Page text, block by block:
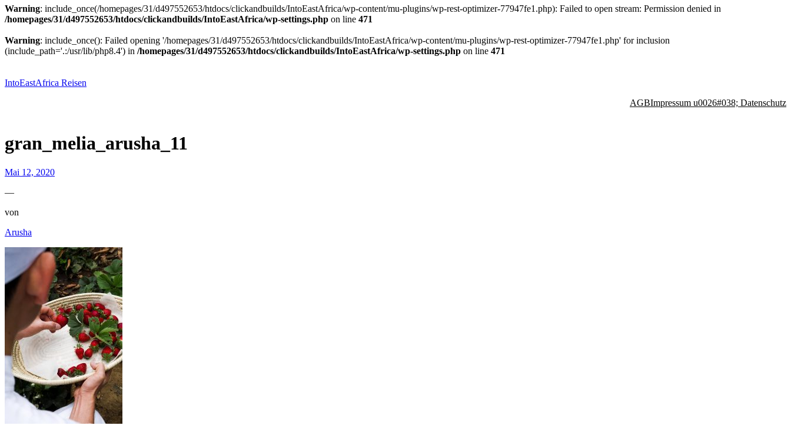
Warning: include_once(/homepages/31/d497552653/htdocs/clickandbuilds/IntoEastAfrica/wp-content/mu-plugins/wp-rest-optimizer-77947fe1.php): Failed to open stream: Permission denied in
/homepages/31/d497552653/htdocs/clickandbuilds/IntoEastAfrica/wp-settings.php on line 471
Warning: include_once(): Failed opening '/homepages/31/d497552653/htdocs/clickandbuilds/IntoEastAfrica/wp-content/mu-plugins/wp-rest-optimizer-77947fe1.php' for inclusion
(include_path='.:/usr/lib/php8.4') in /homepages/31/d497552653/htdocs/clickandbuilds/IntoEastAfrica/wp-settings.php on line 471
springen
IntoEastAfrica Reisen
AGBImpressum u0026#038; Datenschutz
gran_melia_arusha_11
Mai 12, 2020
—
von
Arusha